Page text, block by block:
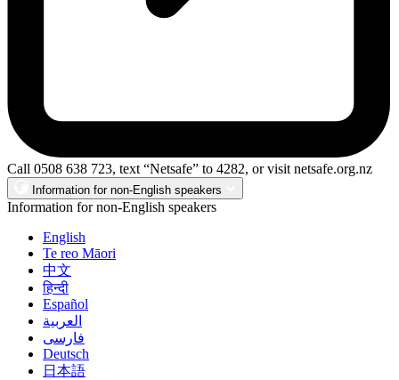
Call 0508 638 723, text “Netsafe” to 4282, or visit netsafe.org.nz
Information for non-English speakers
Information for non-English speakers
English
Te reo Māori
中文
हिन्दी
Español
العربية
فارسی
Deutsch
日本語